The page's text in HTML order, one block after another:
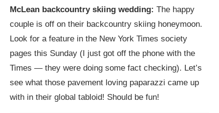
McLean backcountry skiing wedding: The happy
couple is off on their backcountry skiing honeymoon.
Look for a feature in the New York Times society
pages this Sunday (I just got off the phone with the
Times — they were doing some fact checking). Let’s
see what those pavement loving paparazzi came up
with in their global tabloid! Should be fun!